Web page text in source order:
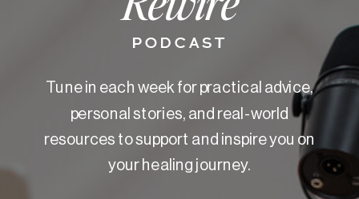
PODCAST
Tune in each week for practical advice,
personal stories, and real-world
resources to support and inspire you on
your healing journey.